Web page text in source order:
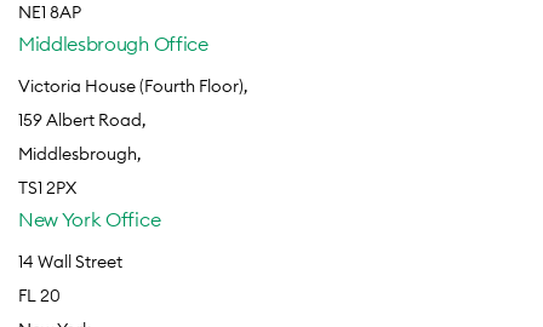
NE1 8AP
Middlesbrough Office
Victoria House (Fourth Floor),
159 Albert Road,
Middlesbrough,
TS1 2PX
New York Office
14 Wall Street
FL 20